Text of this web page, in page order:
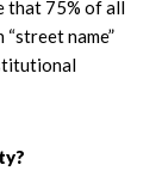
that 75% of all
name”